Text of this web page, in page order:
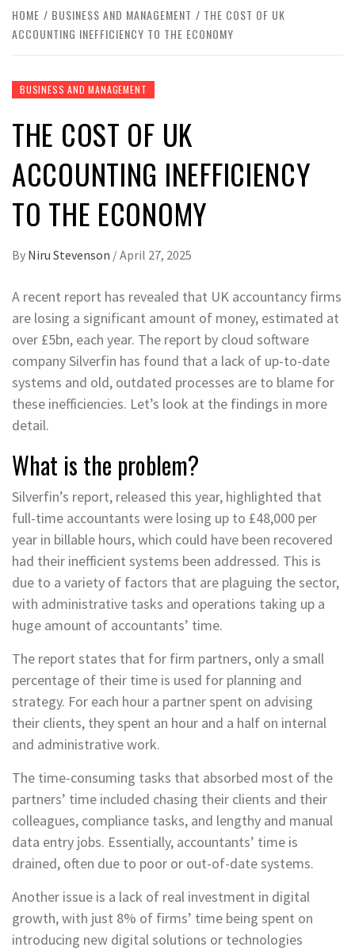
HOME BUSINESS AND MANAGEMENT
THE COST OF UK
ACCOUNTING INEFFICIENCY TO THE ECONOMY
BUSINESS AND MANAGEMENT
THE COST OF UK
ACCOUNTING INEFFICIENCY
TO THE ECONOMY
By Niru Stevenson /April 27, 2025
A recent report has revealed that UK accountancy firms
are losing a significant amount of money, estimated at
over £5bn, each year. The report by cloud software
company Silverfin has found that a lack of up-to-date
systems and old, outdated processes are to blame for
these inefficiencies. Let’s look at the findings in more
detail.
What is the problem?
Silverfin’s report, released this year, highlighted that
full-time accountants were losing up to £48,000 per
year in billable hours, which could have been recovered
had their inefficient systems been addressed. This is
due to a variety of factors that are plaguing the sector,
with administrative tasks and operations taking up a
huge amount of accountants’ time.
The report states that for firm partners, only a small
percentage of their time is used for planning and
strategy. For each hour a partner spent on advising
their clients, they spent an hour and a half on internal
and administrative work.
The time-consuming tasks that absorbed most of the
partners’ time included chasing their clients and their
colleagues, compliance tasks, and lengthy and manual
data entry jobs. Essentially, accountants’ time is
drained, often due to poor or out-of-date systems.
Another issue is a lack of real investment in digital
growth, with just 8% of firms’ time being spent on
introducing new digital solutions or technologies